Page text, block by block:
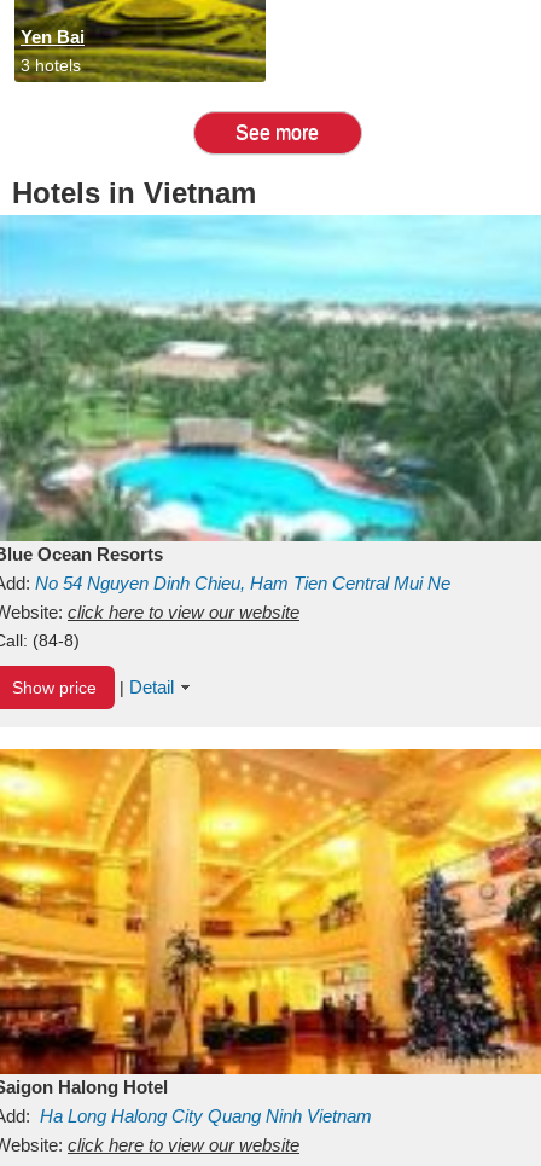
Yen Bai
3 hotels
See more
Hotels in Vietnam
Ocean Resorts
No 54 Nguyen Dinh Chieu, Ham Tien Central Mui Ne
Binh ThuanVietnam
click here to view our website
(84-8)
Show price | Detail
Halong Hotel
Ha Long Halong City Quang Ninh Vietnam
click here to view our website